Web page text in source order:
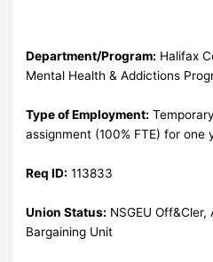
Department/Program: Halifax
Mental Health & Addictions
Type of Employment:
assignment (100% FTE) for one
Req ID: 113833
Union Status: NSGEU
Bargaining Unit